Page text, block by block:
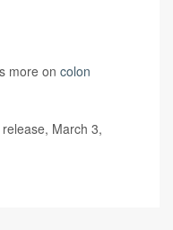
more on colon
March 3,